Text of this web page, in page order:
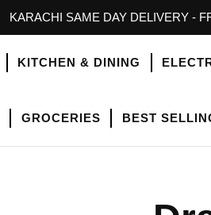
KARACHI SAME DAY DELIVERY -
KITCHEN & DINING
GROCERIES BEST